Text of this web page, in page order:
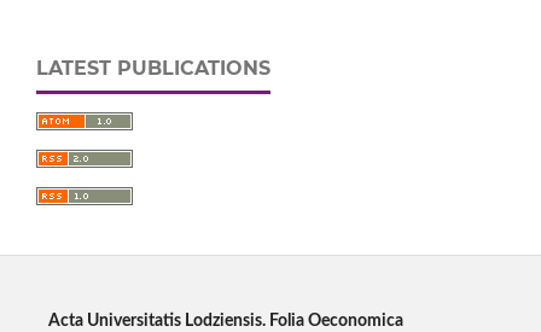
LATEST PUBLICATIONS
Acta Universitatis Lodziensis. Folia Oeconomica